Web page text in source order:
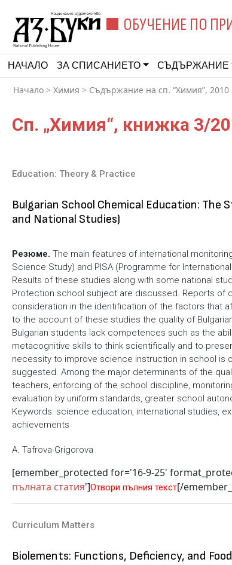
ОБУЧЕНИЕ ПО
НАЧАЛО ЗА СПИСАНИЕТО СЪДЪРЖАНИЕ
Начало > Химия > Съдържание на сп. “Химия”, 2010
Сп. „Химия“, книжка 3/
Education: Theory & Practice
Bulgarian School Chemical Education:
and National Studies)
Резюме. Тhe main features of international
Science Study) and PISA (Programme for
Results of these studies along with some national
Protection school subject are discussed. Reports of
consideration in the identification of the factors that
to the account of these studies the quality of
Bulgarian students lack competences such as the
metacognitive skills to think scientifically and to
necessity to improve science instruction in school is
suggested. Among the major determinants of the
teachers, enforcing of the school discipline,
evaluation by uniform standards, greater school
Keywords: science education, international studies,
achievements
A. Tafrova-Grigorova
[emember_protected for='16-9-25'
пълната статия']Отвори пълния текст[/
Curriculum Matters
Biolements: Functions, Deficiency, and